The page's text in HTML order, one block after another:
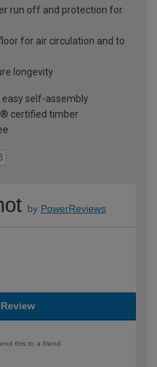
run off and protection for
for air circulation and to
longevity
self-assembly
certified timber
by PowerReviews
this to a friend